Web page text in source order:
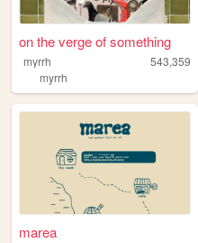
on the verge of something
myrrh
543,359
myrrh
marea